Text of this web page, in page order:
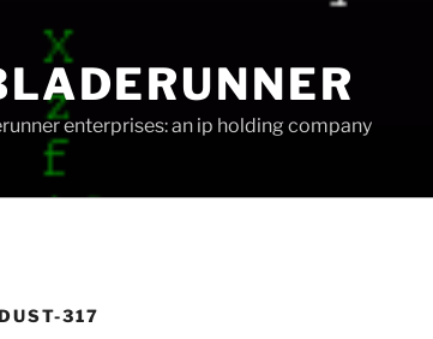
enterprises: an ip holding company
317